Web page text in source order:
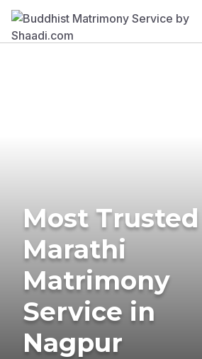
Most Trusted
Marathi
Matrimony
Service in
Nagpur